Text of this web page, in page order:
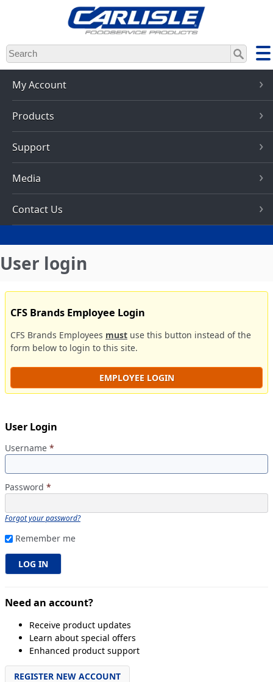
Skip
to
main
content
My Account
Products
Support
Media
Contact Us
User login
CFS Brands Employee Login
CFS Brands Employees must use this button instead of the
form below to login to this site.
EMPLOYEE LOGIN
User Login
Username *
Password *
Forgot your password?
Remember me
Need an account?
Receive product updates
Learn about special offers
Enhanced product support
REGISTER NEW ACCOUNT